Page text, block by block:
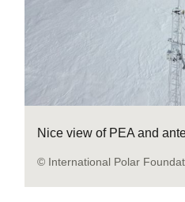
Nice view of PEA and
© International Polar